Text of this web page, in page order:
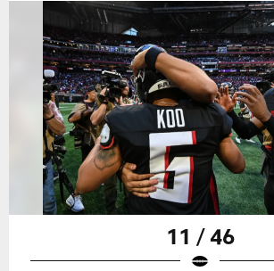
11 / 46